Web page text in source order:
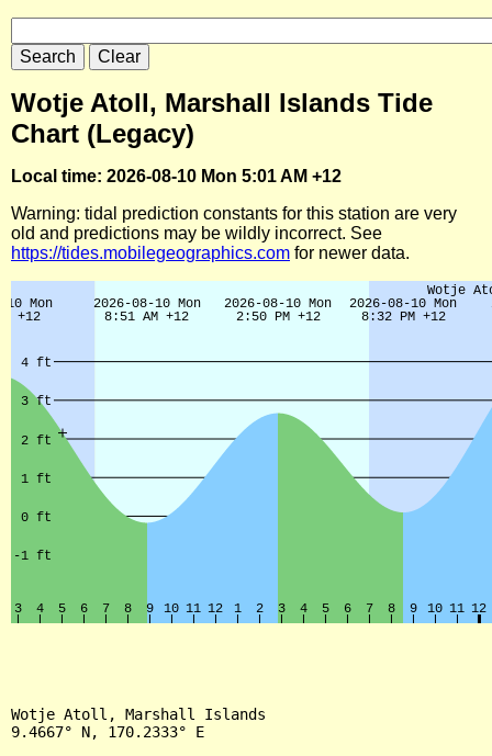
Wotje Atoll, Marshall Islands Tide
Chart (Legacy)
Local time: 2026-08-10 Mon 5:01 AM +12
Warning: tidal prediction constants for this station are very
old and predictions may be wildly incorrect. See
https://tides.mobilegeographics.com for newer data.
Wotje Atoll, Marshall Islands
9.4667° N, 170.2333° E